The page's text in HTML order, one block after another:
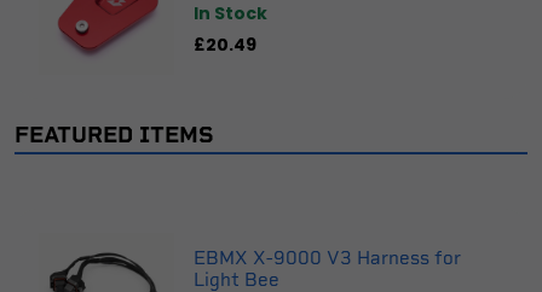
In Stock
£20.49
FEATURED ITEMS
EBMX X-9000 V3 Harness for
Light Bee